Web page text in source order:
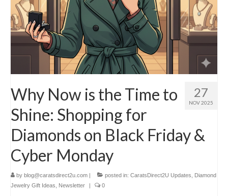
27
NOV 2025
Why Now is the Time to
Shine: Shopping for
Diamonds on Black Friday &
Cyber Monday
by blog@caratsdirect2u.com | posted in: CaratsDirect2U Updates
Diamond
Jewelry Gift Ideas
Newsletter | 0